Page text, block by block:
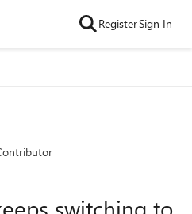
RegisterSign In
switching to